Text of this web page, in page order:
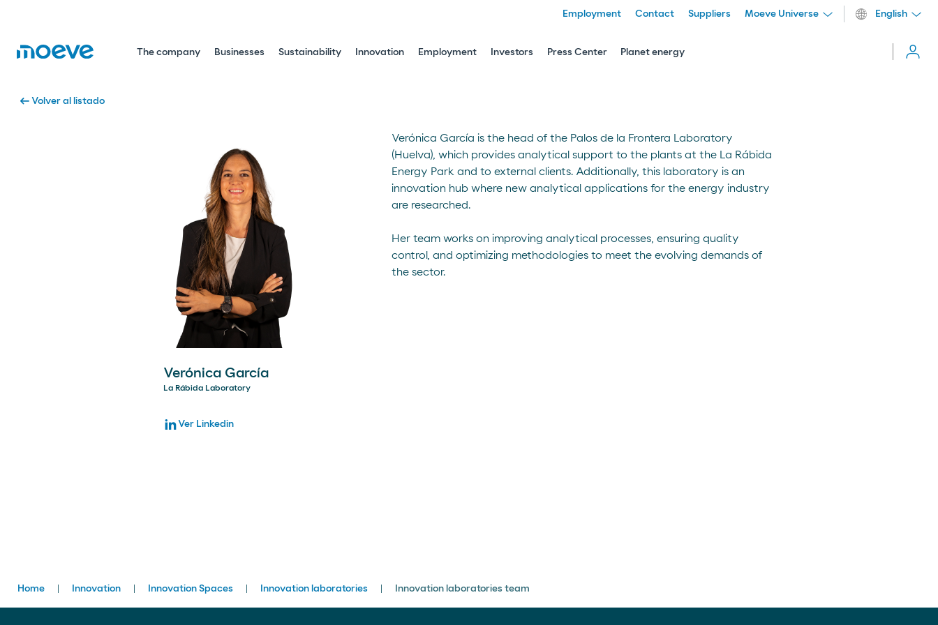
The company Businesses Sustainability Innovation Employment Investors Press Center Planet energy
Employment Contact Suppliers Moeve Universe English
arrow_left_alt Volver al listado
Verónica García
La Rábida Laboratory
Ver Linkedin
Verónica García is the head of the Palos de la Frontera Laboratory
(Huelva), which provides analytical support to the plants at the La Rábida
Energy Park and to external clients. Additionally, this laboratory is an
innovation hub where new analytical applications for the energy industry
are researched.
Her team works on improving analytical processes, ensuring quality
control, and optimizing methodologies to meet the evolving demands of
the sector.
Breadcrumbs
Home Innovation Innovation Spaces Innovation laboratories Innovation laboratories team